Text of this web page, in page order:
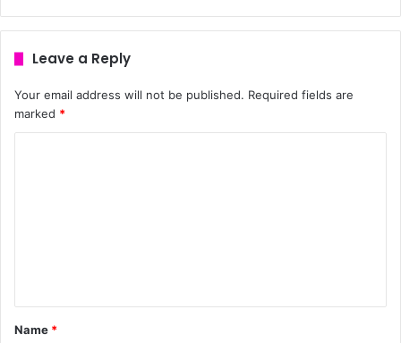
Leave a Reply
Your email address will not be published. Required fields are
marked *
Name *